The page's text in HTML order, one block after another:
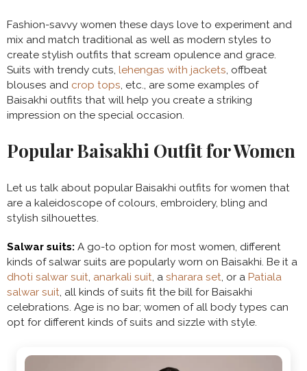
Fashion-savvy women these days love to experiment and
mix and match traditional as well as modern styles to
create stylish outfits that scream opulence and grace.
Suits with trendy cuts, lehengas with jackets, offbeat
blouses and crop tops, etc., are some examples of
Baisakhi outfits that will help you create a striking
impression on the special occasion.
Popular Baisakhi Outfit for Women
Let us talk about popular Baisakhi outfits for women that
are a kaleidoscope of colours, embroidery, bling and
stylish silhouettes.
Salwar suits: A go-to option for most women, different
kinds of salwar suits are popularly worn on Baisakhi. Be it a
dhoti salwar suit, anarkali suit, a sharara set, or a Patiala
salwar suit, all kinds of suits fit the bill for Baisakhi
celebrations. Age is no bar; women of all body types can
opt for different kinds of suits and sizzle with style.